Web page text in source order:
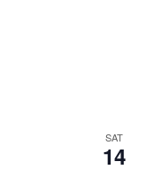
SAT
14